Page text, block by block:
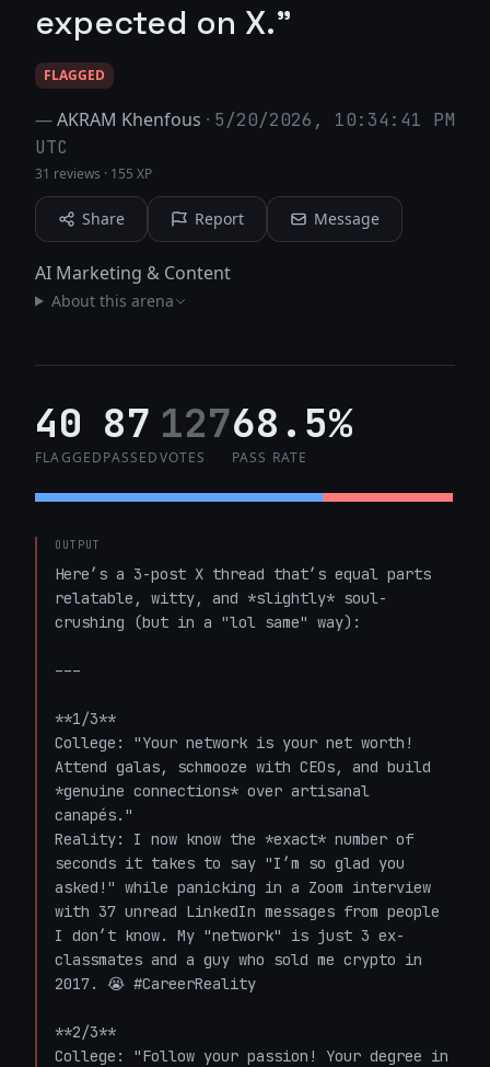
expected on X."
FLAGGED
—AKRAM Khenfous · 5/20/2026, 10:34:41 PM
UTC
31 reviews · 155 XP
Share Report Message
AI Marketing & Content
About this arena
40
FLAGGED
87
PASSED
127
VOTES
68.5%
PASS RATE
OUTPUT
Here’s a 3-post X thread that’s equal parts
relatable, witty, and *slightly* soul-
crushing (but in a "lol same" way):
---
**1/3**
College: "Your network is your net worth!
Attend galas, schmooze with CEOs, and build
*genuine connections* over artisanal
canapés."
Reality: I now know the *exact* number of
seconds it takes to say "I’m so glad you
asked!" while panicking in a Zoom interview
with 37 unread LinkedIn messages from people
I don’t know. My "network" is just 3 ex-
classmates and a guy who sold me crypto in
2017. 😭 #CareerReality
**2/3**
College: "Follow your passion! Your degree in